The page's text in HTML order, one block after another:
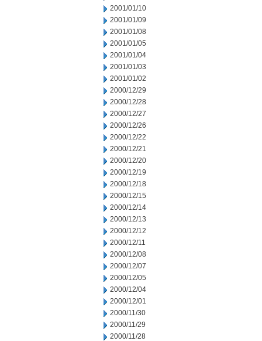
2001/01/10
2001/01/09
2001/01/08
2001/01/05
2001/01/04
2001/01/03
2001/01/02
2000/12/29
2000/12/28
2000/12/27
2000/12/26
2000/12/22
2000/12/21
2000/12/20
2000/12/19
2000/12/18
2000/12/15
2000/12/14
2000/12/13
2000/12/12
2000/12/11
2000/12/08
2000/12/07
2000/12/05
2000/12/04
2000/12/01
2000/11/30
2000/11/29
2000/11/28